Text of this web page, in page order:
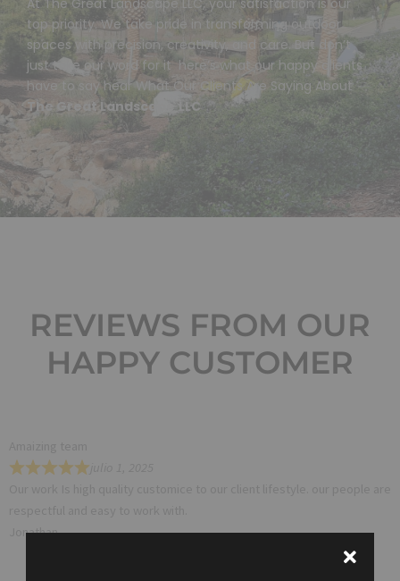
At The Great Landscape LLC, your satisfaction is our
top priority. We take pride in transforming outdoor
spaces with precision, creativity, and care. But don’t
just take our word for it here’s what our happy clients
have to say hear What Our Clients Are Saying About
The Great Landscape
LLC
REVIEWS FROM OUR
HAPPY CUSTOMER
Jonathan